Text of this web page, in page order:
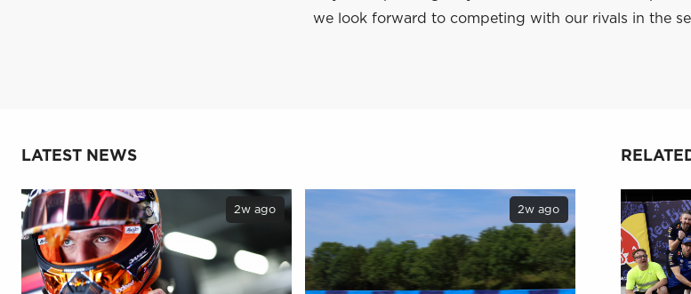
we look forward to competing with our rivals in the
LATEST NEWS
2w ago 2w ago